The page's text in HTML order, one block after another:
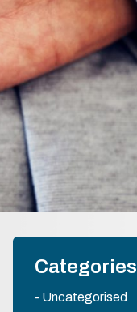
Categories
Uncategorised